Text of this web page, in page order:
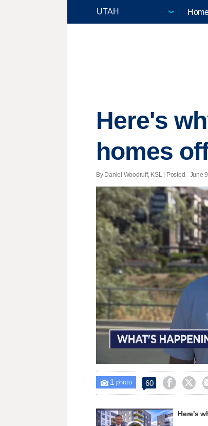
Here's
homes
By Daniel Woodruff, KSL | Posted - June
Loaded
43.21%
 1 photo 60  
Here's